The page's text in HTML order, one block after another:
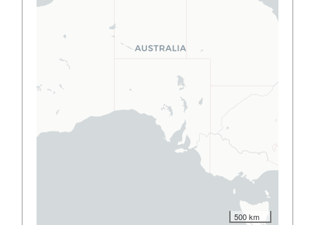
500 km